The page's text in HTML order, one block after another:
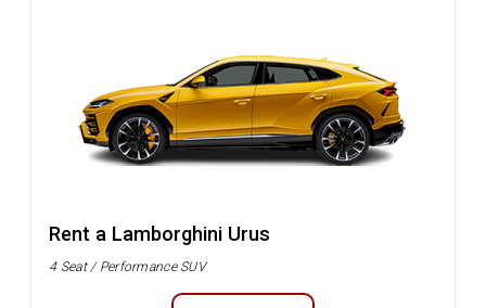
Rent a Lamborghini Urus
4 Seat / Performance SUV